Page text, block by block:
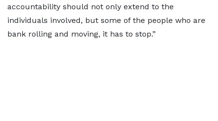
accountability should not only extend to the
individuals involved, but some of the people who are
bank rolling and moving, it has to stop.”